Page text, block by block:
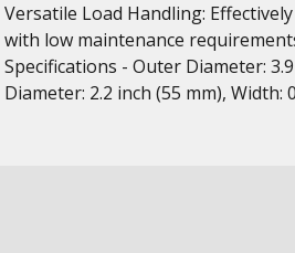
Versatile Load Handling:
with low maintenance
Specifications - Outer Diameter:
Diameter: 2.2 inch (55 mm), Width: